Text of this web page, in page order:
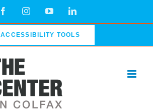
FacebookInstagramYouTubeLinkedIn
ACCESSIBILITY TOOLS